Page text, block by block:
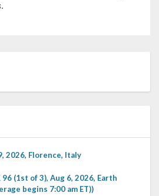
2026, Florence, Italy
96 (1st of 3), Aug 6, 2026, Earth
begins 7:00 am ET))